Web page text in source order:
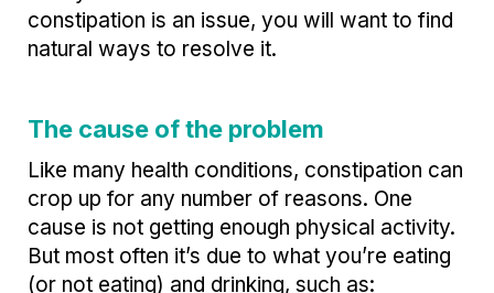
constipation is an issue, you will want to find
natural ways to resolve it.
The cause of the problem
Like many health conditions, constipation can
crop up for any number of reasons. One
cause is not getting enough physical activity.
But most often it’s due to what you’re eating
(or not eating) and drinking, such as: